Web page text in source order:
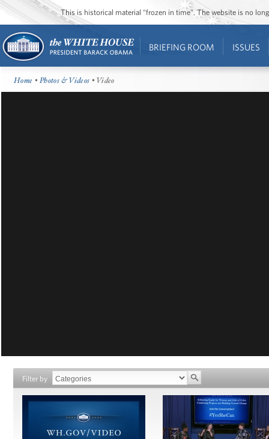
This is historical material “frozen in time”. The website is no
BRIEFING ROOM ISSUES
Home •Photos & Videos • Video
Filter by